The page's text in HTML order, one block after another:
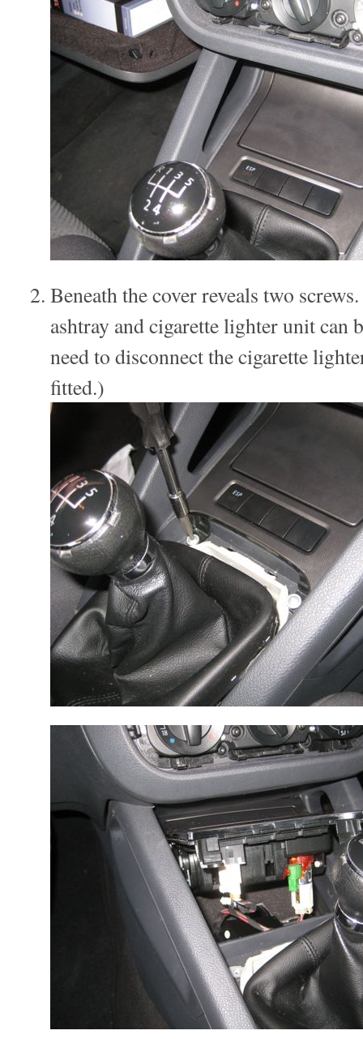
Beneath the cover reveals two
ashtray and cigarette lighter unit
need to disconnect the cigarette
fitted.)